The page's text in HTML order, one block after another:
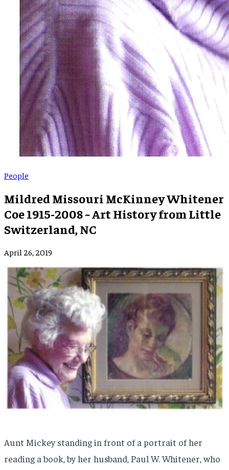
People
Mildred Missouri McKinney Whitener
Coe 1915-2008 ~ Art History from Little
Switzerland, NC
April 26, 2019
Aunt Mickey standing in front of a portrait of her
reading a book, by her husband, Paul W. Whitener, who